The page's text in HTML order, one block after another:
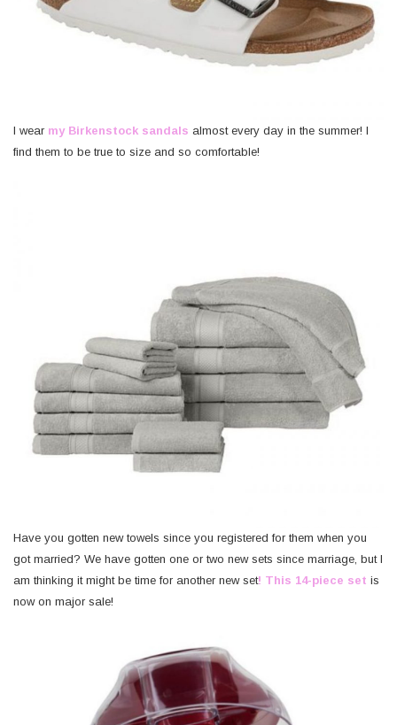
I wear my Birkenstock sandals almost every day in the summer! I
find them to be true to size and so comfortable!
Have you gotten new towels since you registered for them when you
got married? We have gotten one or two new sets since marriage, but I
am thinking it might be time for another new set! This 14-piece set is
now on major sale!